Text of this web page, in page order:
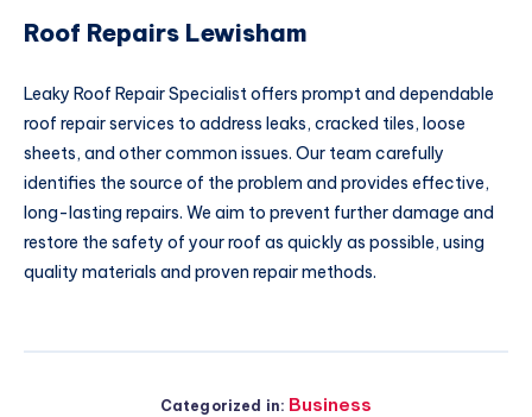
Roof Repairs Lewisham
Leaky Roof Repair Specialist offers prompt and dependable
roof repair services to address leaks, cracked tiles, loose
sheets, and other common issues. Our team carefully
identifies the source of the problem and provides effective,
long-lasting repairs. We aim to prevent further damage and
restore the safety of your roof as quickly as possible, using
quality materials and proven repair methods.
Categorized in: Business